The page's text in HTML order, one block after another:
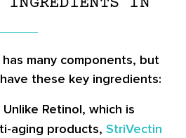
many components, but
these key ingredients:
Unlike Retinol, which is
aging products, StriVectin